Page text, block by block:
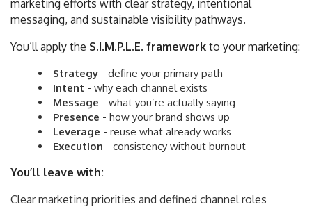
marketing efforts with clear strategy, intentional
messaging, and sustainable visibility pathways.
You’ll apply the S.I.M.P.L.E. framework to your marketing:
Strategy - define your primary path
Intent - why each channel exists
Message - what you’re actually saying
Presence - how your brand shows up
Leverage - reuse what already works
Execution - consistency without burnout
You’ll leave with:
Clear marketing priorities and defined channel roles